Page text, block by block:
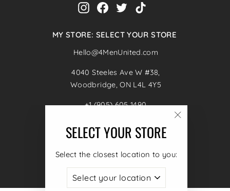
SELECT YOUR STORE
Select the closest location to you:
InstagramFacebook
TwitterTikTok
MY STORE: SELECT YOUR STORE
Hello@4MenUnited.com
4040 Steeles Ave W #38,
Woodbridge, ON L4L 4Y5
+1 (905) 605 1490
CURRENCY
© 2026 4MenUnited